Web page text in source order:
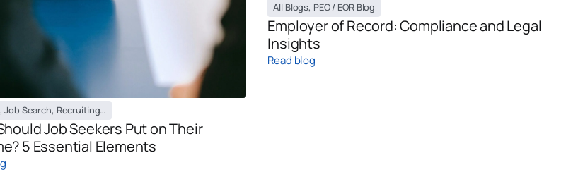
,Job Search, Recruiting Blog
Job Seekers Put on Their
5 Essential Elements
All Blogs, PEO / EOR Blog
Employer of Record: Compliance and Legal
Insights
Read blog